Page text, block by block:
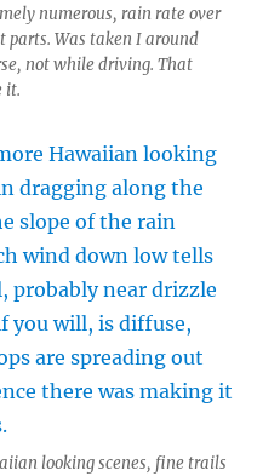
numerous, rain rate over
parts. Was taken I around
not while driving. That
it.
looking scenes, fine trails